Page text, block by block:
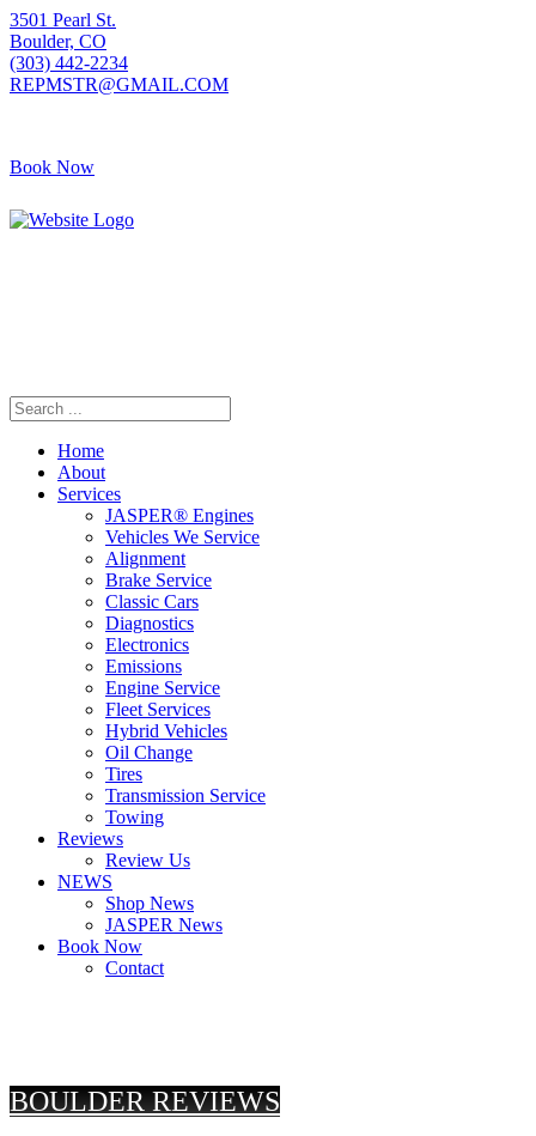
3501 Pearl St.
Boulder, CO
(303) 442-2234
REPMSTR@GMAIL.COM
Book Now
Home
About
Services
JASPER® Engines
Vehicles We Service
Alignment
Brake Service
Classic Cars
Diagnostics
Electronics
Emissions
Engine Service
Fleet Services
Hybrid Vehicles
Oil Change
Tires
Transmission Service
Towing
Reviews
Review Us
NEWS
Shop News
JASPER News
Book Now
Contact
BOULDER REVIEWS